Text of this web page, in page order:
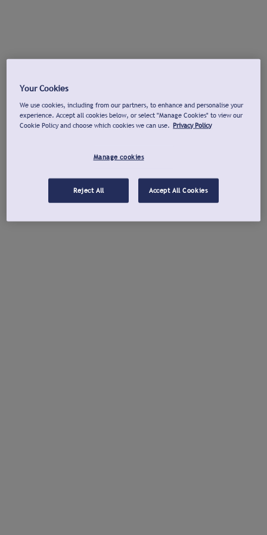
Your Cookies
We use cookies, including from our partners, to enhance and personalise your
experience. Accept all cookies below, or select "Manage Cookies" to view our
Cookie Policy and choose which cookies we can use. Privacy Policy
Manage cookies
Reject All Accept All Cookies